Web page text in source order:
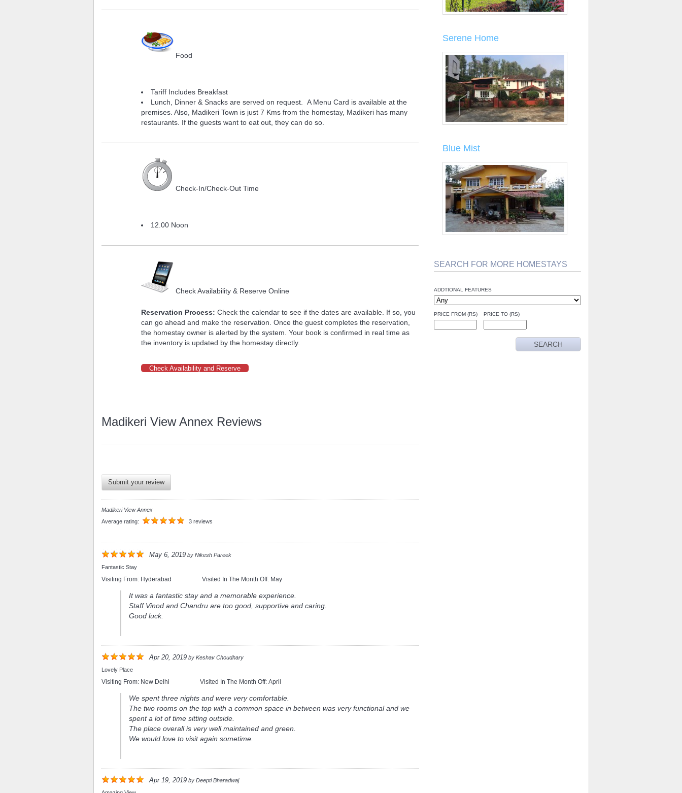
Food
Tariff Includes Breakfast
Lunch, Dinner & Snacks are served on request. A Menu Card is available at the
premises. Also, Madikeri Town is just 7 Kms from the homestay, Madikeri has many
restaurants. If the guests want to eat out, they can do so.
Check-In/Check-Out Time
12.00 Noon
Check Availability & Reserve Online
Reservation Process: Check the calendar to see if the dates are available. If so, you
can go ahead and make the reservation. Once the guest completes the reservation,
the homestay owner is alerted by the system. Your book is confirmed in real time as
the inventory is updated by the homestay directly.
Check Availability and Reserve
Madikeri View Annex Reviews
Submit your review
Madikeri View Annex
Average rating:
3 reviews
May 6, 2019by Nikesh Pareek
Fantastic Stay
Visiting From: Hyderabad Visited In The Month Off: May
It was a fantastic stay and a memorable experience.
Staff Vinod and Chandru are too good, supportive and caring.
Good luck.
Apr 20, 2019by Keshav Choudhary
Lovely Place
Visiting From: New Delhi Visited In The Month Off: April
We spent three nights and were very comfortable.
The two rooms on the top with a common space in between was very functional and we
spent a lot of time sitting outside.
The place overall is very well maintained and green.
We would love to visit again sometime.
Apr 19, 2019by Deepti Bharadwaj
Serene Home
Blue Mist
SEARCH FOR MORE HOMESTAYS
ADDTIONAL FEATURES
PRICE FROM (RS) PRICE TO (RS)